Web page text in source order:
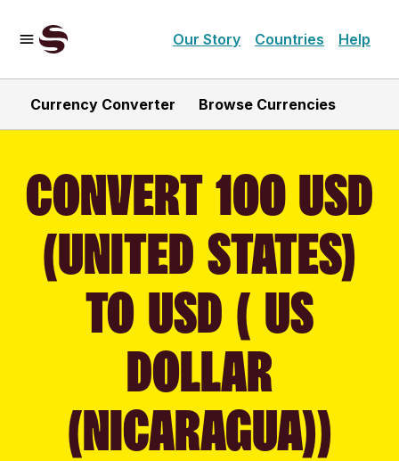
Our Story Countries Help
Currency Converter Browse Currencies
CONVERT 100 USD
(UNITED STATES)
TO USD ( US
DOLLAR
(NICARAGUA))